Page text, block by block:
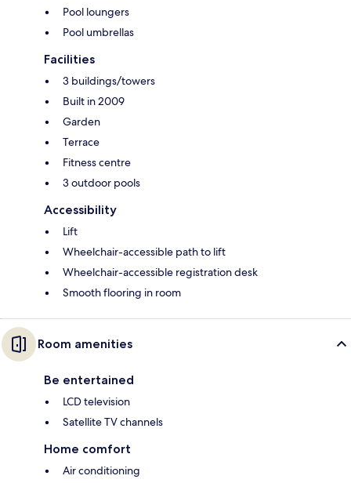
Pool loungers
Pool umbrellas
Facilities
3 buildings/towers
Built in 2009
Garden
Terrace
Fitness centre
3 outdoor pools
Accessibility
Lift
Wheelchair-accessible path to lift
Wheelchair-accessible registration desk
Smooth flooring in room
Room amenities
Be entertained
LCD television
Satellite TV channels
Home comfort
Air conditioning